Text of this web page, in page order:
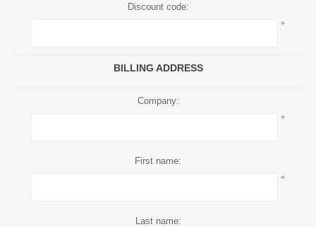
Discount code:
*
BILLING ADDRESS
Company:
*
First name:
*
Last name: